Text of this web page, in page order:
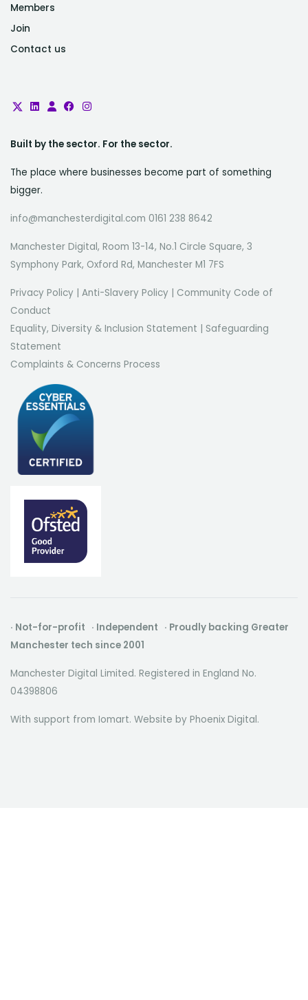
Members
Join
Contact us
Built by the sector. For the sector.
The place where businesses become part of something
bigger.
info@manchesterdigital.com 0161 238 8642
Manchester Digital, Room 13-14, No.1 Circle Square, 3
Symphony Park, Oxford Rd, Manchester M1 7FS
Privacy Policy | Anti-Slavery Policy | Community Code of
Conduct
Equality, Diversity & Inclusion Statement | Safeguarding
Statement
Complaints & Concerns Process
· Not-for-profit · Independent · Proudly backing Greater
Manchester tech since 2001
Manchester Digital Limited. Registered in England No.
04398806
With support from Iomart. Website by Phoenix Digital.